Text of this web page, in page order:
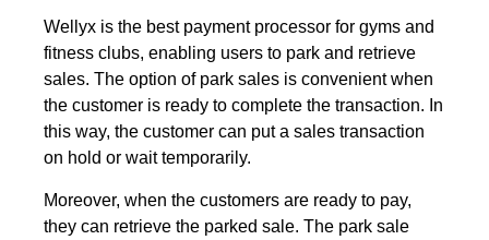
Wellyx is the best payment processor for gyms and
fitness clubs, enabling users to park and retrieve
sales. The option of park sales is convenient when
the customer is ready to complete the transaction. In
this way, the customer can put a sales transaction
on hold or wait temporarily.
Moreover, when the customers are ready to pay,
they can retrieve the parked sale. The park sale